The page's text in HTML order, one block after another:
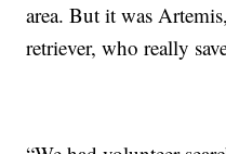
area. But it was
retriever, who really